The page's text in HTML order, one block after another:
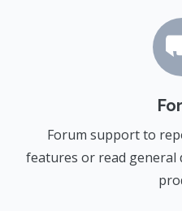
Forum support to
features or read general